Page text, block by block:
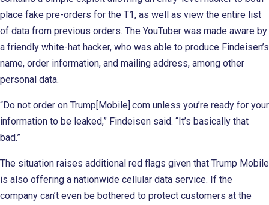
place fake pre-orders for the T1, as well as view the entire list
of data from previous orders. The YouTuber was made aware by
a friendly white-hat hacker, who was able to produce Findeisen’s
name, order information, and mailing address, among other
personal data.
“Do not order on Trump[Mobile].com unless you’re ready for your
information to be leaked,” Findeisen said. “It’s basically that
bad.”
The situation raises additional red flags given that Trump Mobile
is also offering a nationwide cellular data service. If the
company can’t even be bothered to protect customers at the